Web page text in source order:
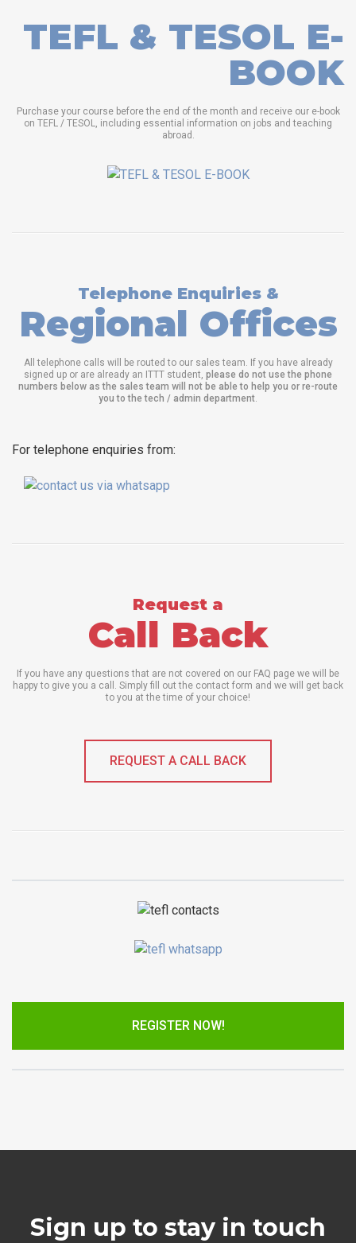
TEFL & TESOL E-
BOOK
Purchase your course before the end of the month and receive our e-book
on TEFL / TESOL, including essential information on jobs and teaching
abroad.
Telephone Enquiries &
Regional Offices
All telephone calls will be routed to our sales team. If you have already
signed up or are already an ITTT student, please do not use the phone
numbers below as the sales team will not be able to help you or re-route
you to the tech / admin department.
For telephone enquiries from:
Request a
Call Back
If you have any questions that are not covered on our FAQ page we will be
happy to give you a call. Simply fill out the contact form and we will get back
to you at the time of your choice!
REQUEST A CALL BACK
REGISTER NOW!
Sign up to stay in touch